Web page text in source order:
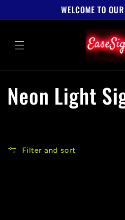
WELCOME TO
C
l
Neon Light
Filter and sort